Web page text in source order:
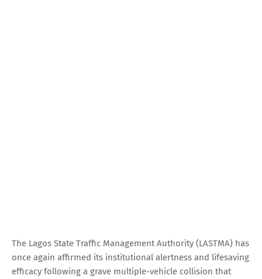
The Lagos State Traffic Management Authority (LASTMA) has
once again affirmed its institutional alertness and lifesaving
efficacy following a grave multiple-vehicle collision that